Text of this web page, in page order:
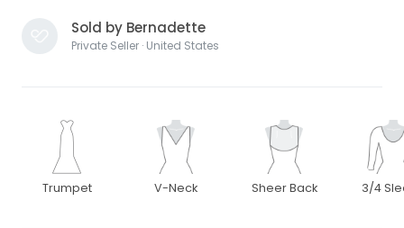
Sold by Bernadette
Private Seller · United States
Trumpet V-Neck Sheer Back 3/4